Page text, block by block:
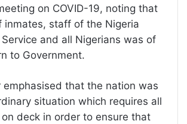
on COVID-19, noting that
inmates, staff of the Nigeria
and all Nigerians was of
to Government.
emphasised that the nation was
situation which requires all
deck in order to ensure that